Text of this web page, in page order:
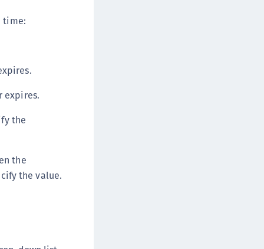
time:
expires.
the
the
the value.